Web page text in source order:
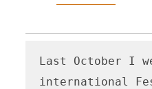
Last October I
international